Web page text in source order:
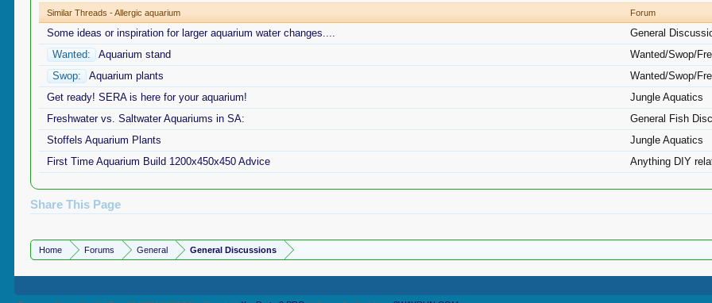
Similar Threads - Allergic aquarium Forum
Some ideas or inspiration for larger aquarium water changes.... General
Wanted:
Aquarium stand Wanted/Swop/
Swop:
Aquarium plants Wanted/Swop/
Get ready! SERA is here for your aquarium!
Jungle Aquatics
Freshwater vs. Saltwater Aquariums in SA:
General Fish
Stoffels Aquarium Plants
Jungle Aquatics
First Time Aquarium Build 1200x450x450 Advice
Anything DIY
Share This Page
Home Forums General General Discussions